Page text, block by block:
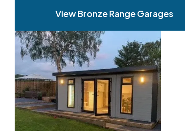
View Bronze Range Garages